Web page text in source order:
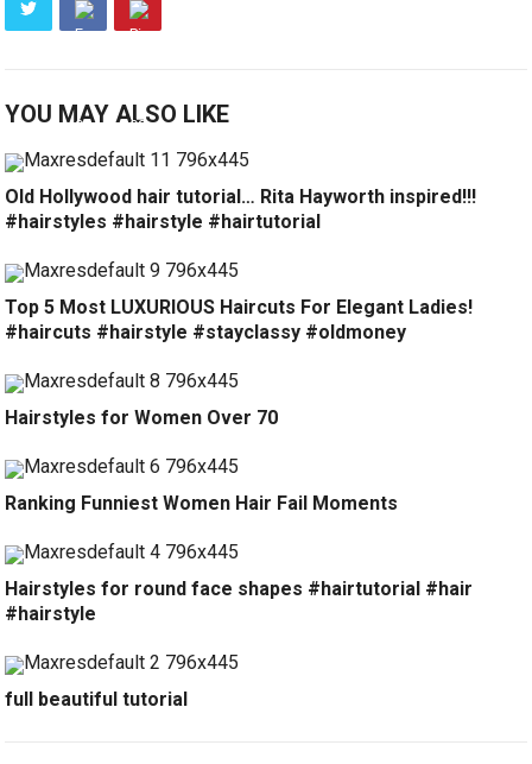
YOU MAY ALSO LIKE
Old Hollywood hair tutorial… Rita Hayworth inspired!!!
#hairstyles #hairstyle #hairtutorial
Top 5 Most LUXURIOUS Haircuts For Elegant Ladies!
#haircuts #hairstyle #stayclassy #oldmoney
Hairstyles for Women Over 70
Ranking Funniest Women Hair Fail Moments
Hairstyles for round face shapes #hairtutorial #hair
#hairstyle
full beautiful tutorial